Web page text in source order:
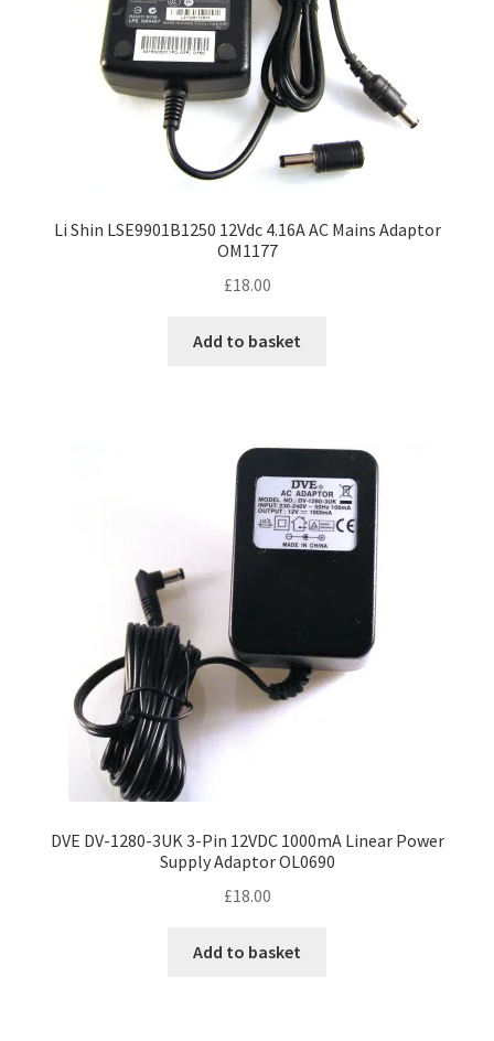
Li Shin LSE9901B1250 12Vdc 4.16A AC Mains Adaptor
OM1177
£18.00
Add to basket
DVE DV-1280-3UK 3-Pin 12VDC 1000mA Linear Power
Supply Adaptor OL0690
£18.00
Add to basket